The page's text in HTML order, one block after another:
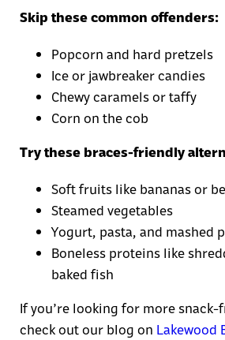
Skip these common offenders:
Popcorn and hard pretzels
Ice or jawbreaker candies
Chewy caramels or taffy
Corn on the cob
Try these braces-friendly
Soft fruits like bananas or
Steamed vegetables
Yogurt, pasta, and mashed
Boneless proteins like
baked fish
If you’re looking for more snack-
check out our blog on Lakewood